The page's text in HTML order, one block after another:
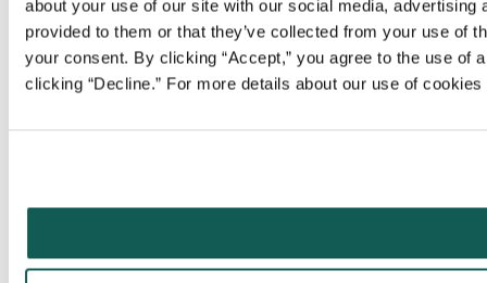
about your use of our site with our social media,
provided to them or that they’ve collected from your use of
your consent. By clicking “Accept,” you agree to the use
clicking “Decline.” For more details about our use of